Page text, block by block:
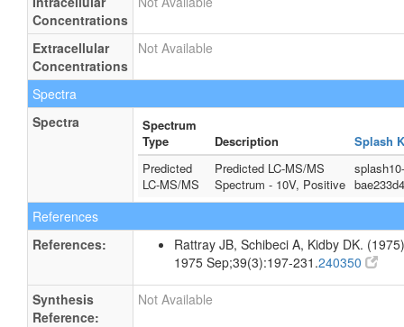
Concentrations
Extracellular
Concentrations
Not Available
Spectra
Spectra
Spectrum
Type
Description
Splash
Predicted
LC-MS/MS
Predicted LC-MS/MS
Spectrum - 10V, Positive
References
References:
Rattray JB, Schibeci A, Kidby DK.
1975 Sep;39(3):197-231.240350
Synthesis
Reference:
Not Available